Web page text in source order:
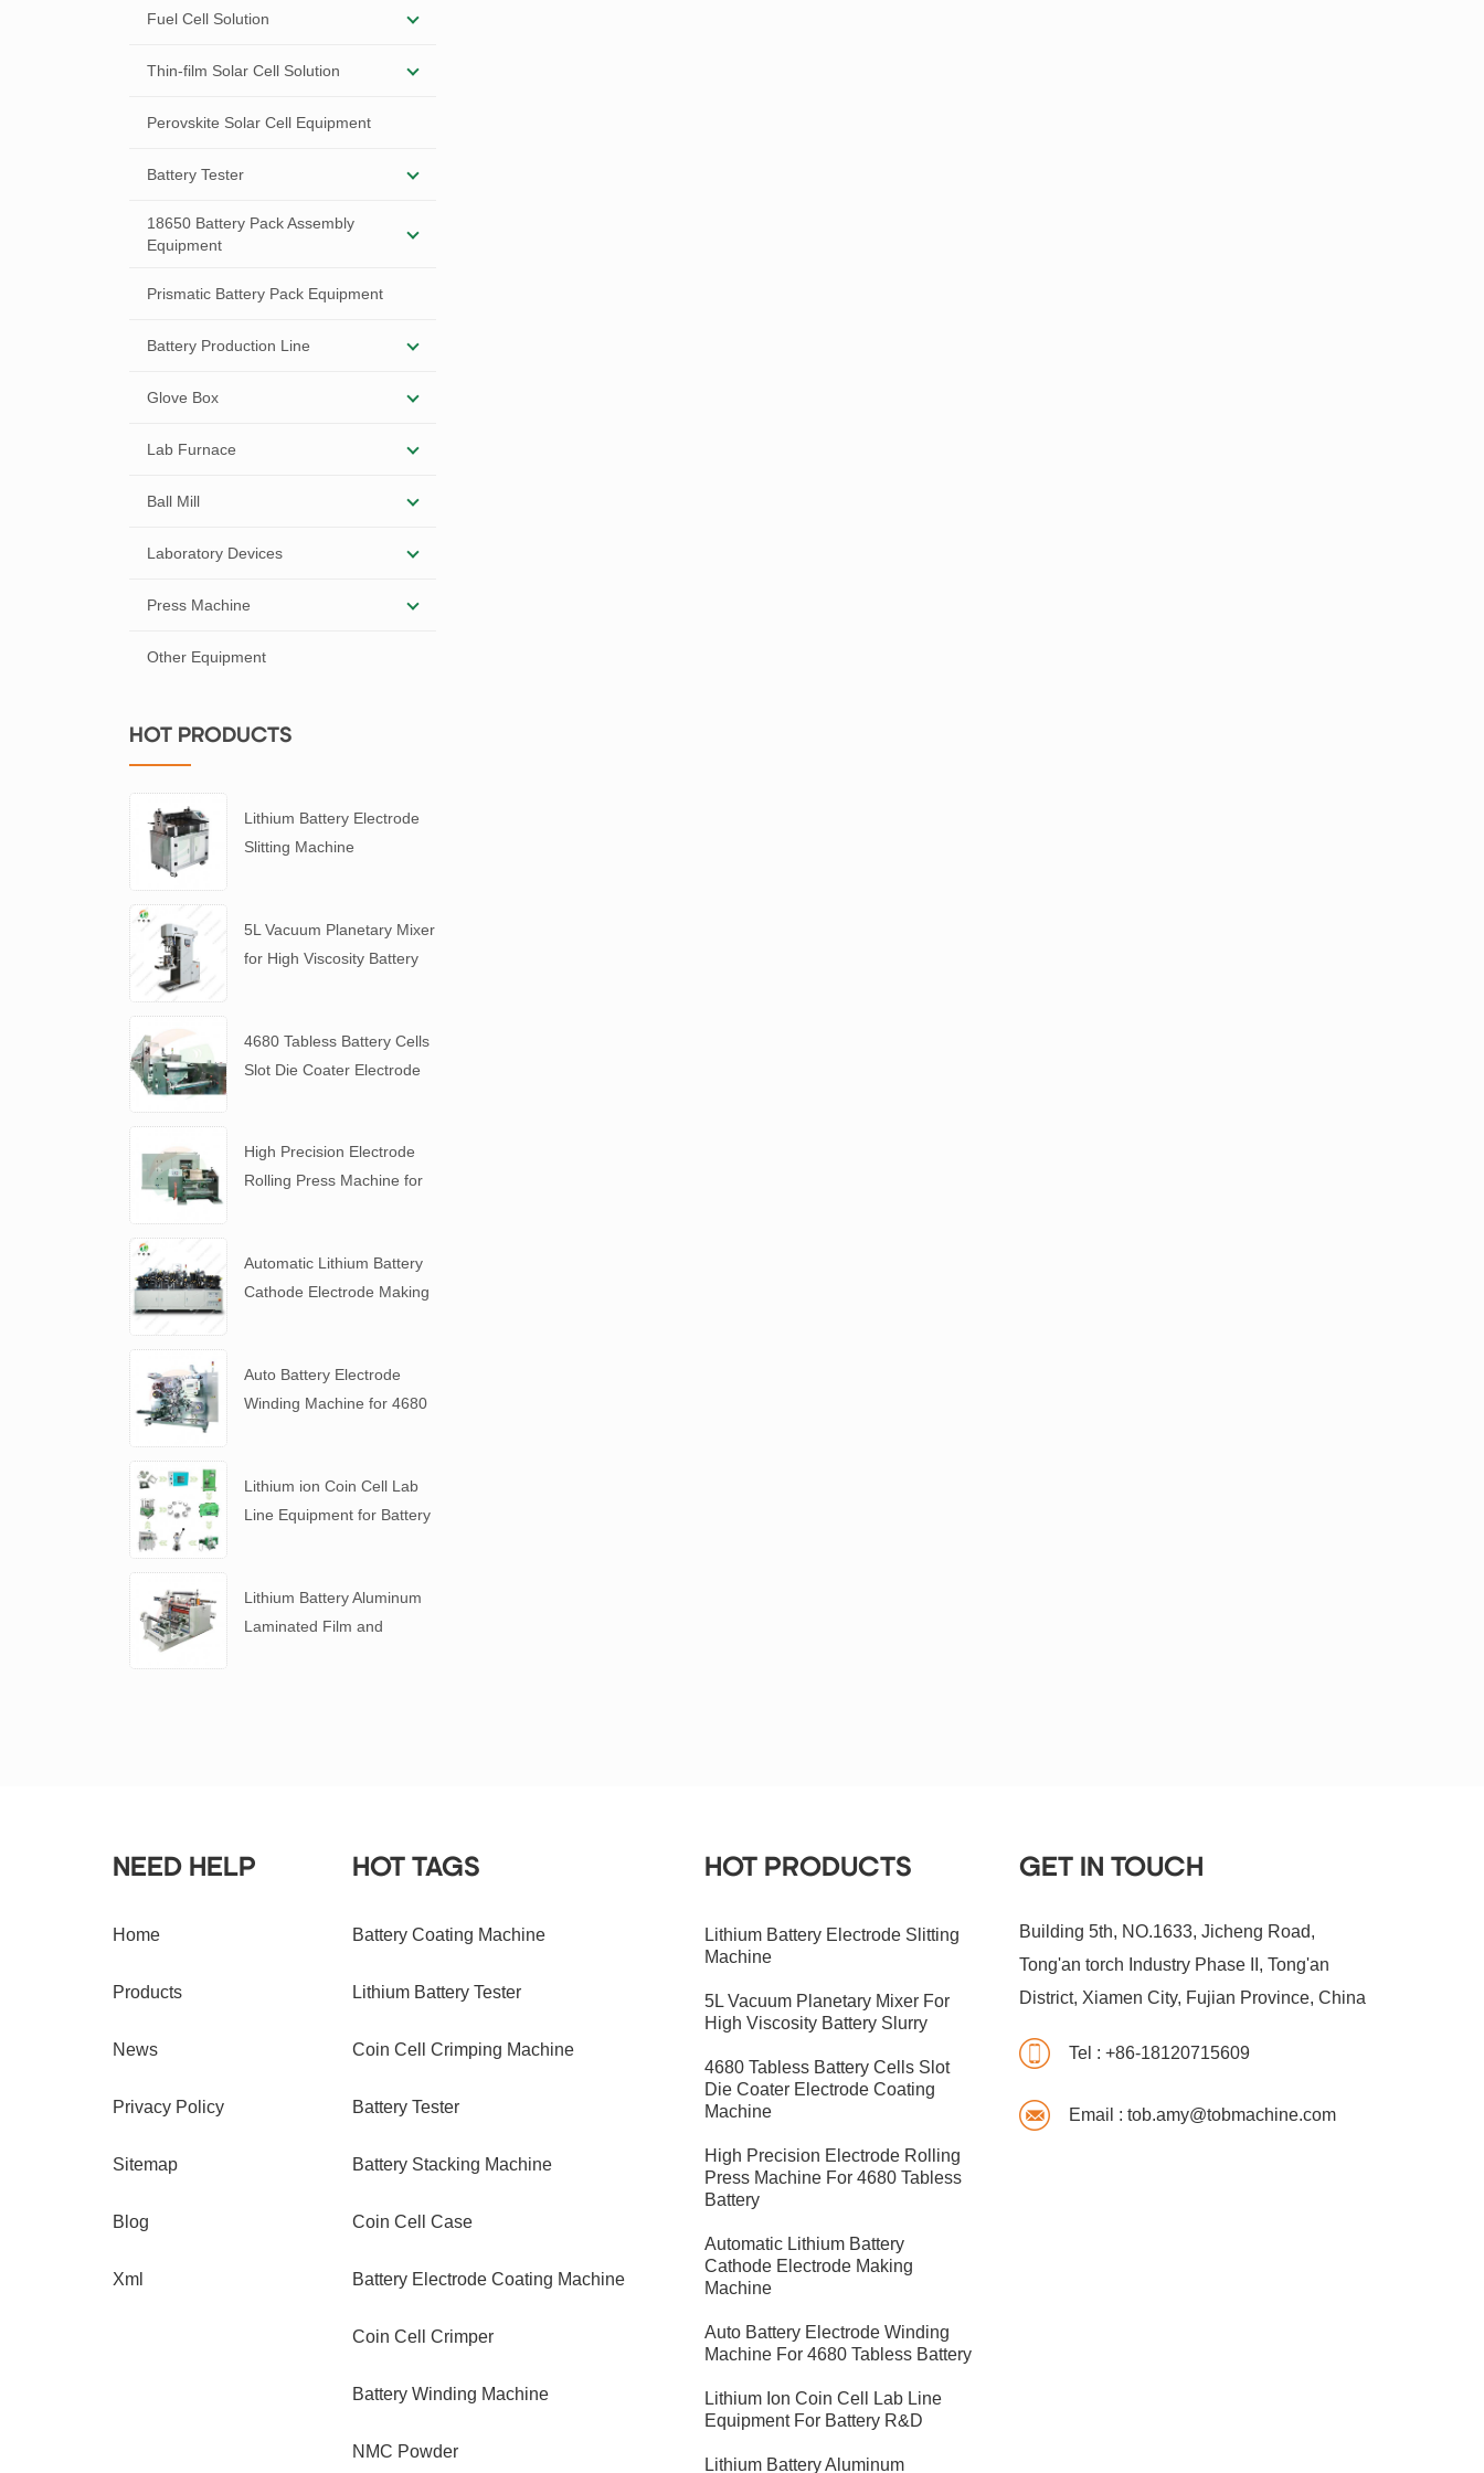
Fuel Cell Solution
Thin-film Solar Cell Solution
Perovskite Solar Cell Equipment
Battery Tester
18650 Battery Pack Assembly
Equipment
Prismatic Battery Pack Equipment
Battery Production Line
Glove Box
Lab Furnace
Ball Mill
Laboratory Devices
Press Machine
Other Equipment
HOT PRODUCTS
Lithium Battery Electrode
Slitting Machine
5L Vacuum Planetary Mixer
for High Viscosity Battery
4680 Tabless Battery Cells
Slot Die Coater Electrode
High Precision Electrode
Rolling Press Machine for
Automatic Lithium Battery
Cathode Electrode Making
Auto Battery Electrode
Winding Machine for 4680
Lithium ion Coin Cell Lab
Line Equipment for Battery
​Lithium Battery Aluminum
Laminated Film and
NEED HELP
Home
Products
News
Privacy Policy
Sitemap
Blog
Xml
HOT TAGS
Battery Coating Machine
Lithium Battery Tester
Coin Cell Crimping Machine
Battery Tester
Battery Stacking Machine
Coin Cell Case
Battery Electrode Coating Machine
Coin Cell Crimper
Battery Winding Machine
NMC Powder
HOT PRODUCTS
Lithium Battery Electrode Slitting
Machine
5L Vacuum Planetary Mixer For
High Viscosity Battery Slurry
4680 Tabless Battery Cells Slot
Die Coater Electrode Coating
Machine
High Precision Electrode Rolling
Press Machine For 4680 Tabless
Battery
Automatic Lithium Battery
Cathode Electrode Making
Machine
Auto Battery Electrode Winding
Machine For 4680 Tabless Battery
Lithium Ion Coin Cell Lab Line
Equipment For Battery R&D
​Lithium Battery Aluminum
GET IN TOUCH
Building 5th, NO.1633, Jicheng Road,
Tong'an torch Industry Phase II, Tong'an
District, Xiamen City, Fujian Province, China
Tel : +86-18120715609
Email : tob.amy@tobmachine.com